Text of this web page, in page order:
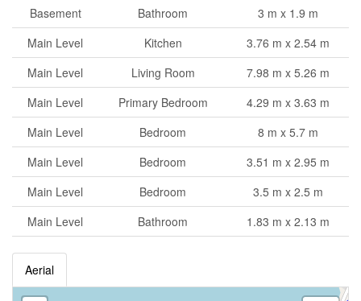
Basement
Bathroom
3 m x 1.9 m
Main Level
Kitchen
3.76 m x 2.54 m
Main Level
Living Room
7.98 m x 5.26 m
Main Level
Primary Bedroom
4.29 m x 3.63 m
Main Level
Bedroom
8 m x 5.7 m
Main Level
Bedroom
3.51 m x 2.95 m
Main Level
Bedroom
3.5 m x 2.5 m
Main Level
Bathroom 1.83 m x 2.13 m
Aerial